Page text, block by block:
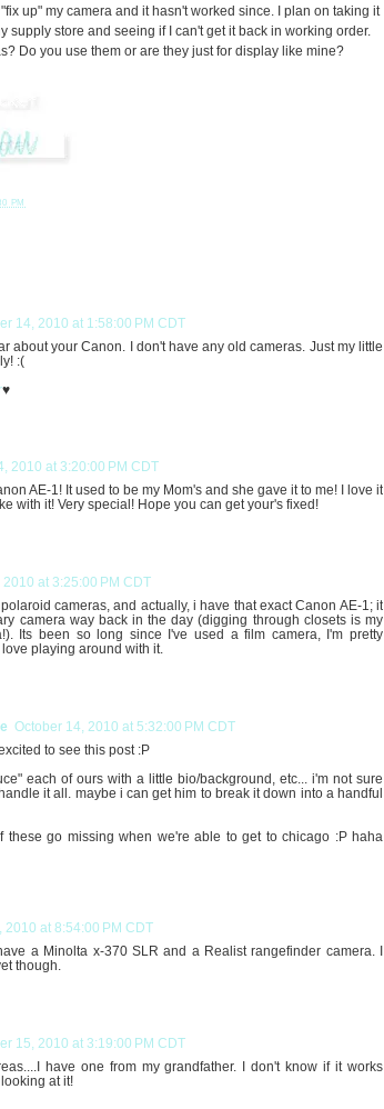
up" my camera and it hasn't worked since. I plan on taking it
supply store and seeing if I can't get it back in working order.
Do you use them or are they just for display like mine?
PM
14, 2010 at 1:58:00 PM CDT
about your Canon. I don't have any old cameras. Just my little
:(
♥
2010 at 3:20:00 PM CDT
AE-1! It used to be my Mom's and she gave it to me! I love it
with it! Very special! Hope you can get your's fixed!
at 3:25:00 PM CDT
cameras, and actually, i have that exact Canon AE-1; it
camera way back in the day (digging through closets is my
Its been so long since I've used a film camera, I'm pretty
playing around with it.
October 14, 2010 at 5:32:00 PM CDT
to see this post :P
each of ours with a little bio/background, etc... i'm not sure
it all. maybe i can get him to break it down into a handful
these go missing when we're able to get to chicago :P haha
2010 at 8:54:00 PM CDT
a Minolta x-370 SLR and a Realist rangefinder camera. I
though.
15, 2010 at 3:19:00 PM CDT
have one from my grandfather. I don't know if it works
at it!